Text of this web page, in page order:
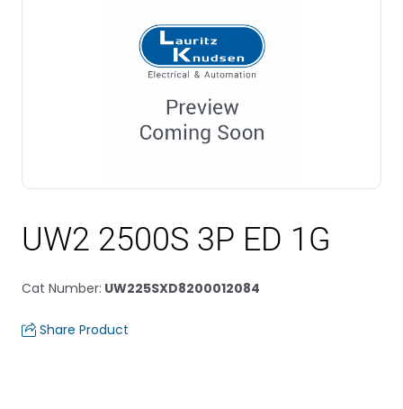
UW2 2500S 3P ED 1G
Cat Number: UW225SXD8200012084
Share Product